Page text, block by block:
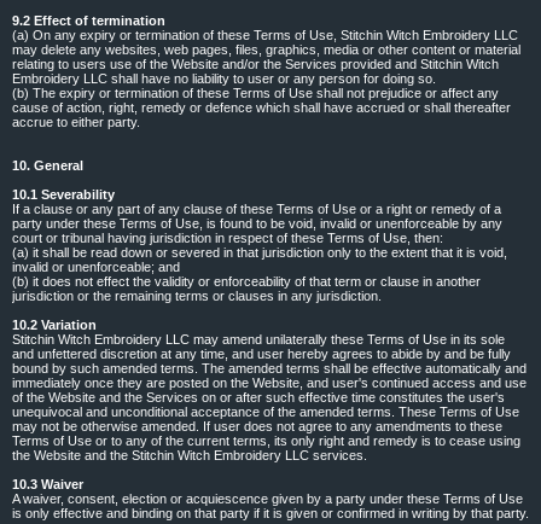
9.2 Effect of termination
(a) On any expiry or termination of these Terms of Use, Stitchin Witch Embroidery LLC
may delete any websites, web pages, files, graphics, media or other content or material
relating to users use of the Website and/or the Services provided and Stitchin Witch
Embroidery LLC shall have no liability to user or any person for doing so.
(b) The expiry or termination of these Terms of Use shall not prejudice or affect any
cause of action, right, remedy or defence which shall have accrued or shall thereafter
accrue to either party.
10. General
10.1 Severability
If a clause or any part of any clause of these Terms of Use or a right or remedy of a
party under these Terms of Use, is found to be void, invalid or unenforceable by any
court or tribunal having jurisdiction in respect of these Terms of Use, then:
(a) it shall be read down or severed in that jurisdiction only to the extent that it is void,
invalid or unenforceable; and
(b) it does not effect the validity or enforceability of that term or clause in another
jurisdiction or the remaining terms or clauses in any jurisdiction.
10.2 Variation
Stitchin Witch Embroidery LLC may amend unilaterally these Terms of Use in its sole
and unfettered discretion at any time, and user hereby agrees to abide by and be fully
bound by such amended terms. The amended terms shall be effective automatically and
immediately once they are posted on the Website, and user's continued access and use
of the Website and the Services on or after such effective time constitutes the user's
unequivocal and unconditional acceptance of the amended terms. These Terms of Use
may not be otherwise amended. If user does not agree to any amendments to these
Terms of Use or to any of the current terms, its only right and remedy is to cease using
the Website and the Stitchin Witch Embroidery LLC services.
10.3 Waiver
A waiver, consent, election or acquiescence given by a party under these Terms of Use
is only effective and binding on that party if it is given or confirmed in writing by that party.